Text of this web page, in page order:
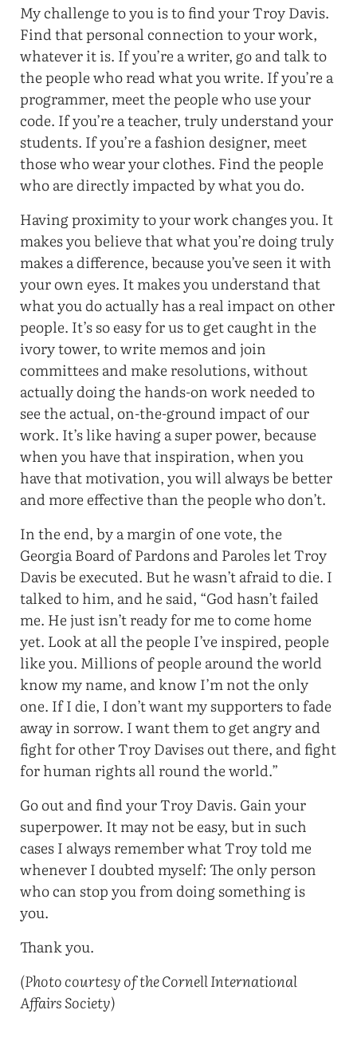
My challenge to you is to find your Troy Davis.
Find that personal connection to your work,
whatever it is. If you’re a writer, go and talk to
the people who read what you write. If you’re a
programmer, meet the people who use your
code. If you’re a teacher, truly understand your
students. If you’re a fashion designer, meet
those who wear your clothes. Find the people
who are directly impacted by what you do.
Having proximity to your work changes you. It
makes you believe that what you’re doing truly
makes a difference, because you’ve seen it with
your own eyes. It makes you understand that
what you do actually has a real impact on other
people. It’s so easy for us to get caught in the
ivory tower, to write memos and join
committees and make resolutions, without
actually doing the hands-on work needed to
see the actual, on-the-ground impact of our
work. It’s like having a super power, because
when you have that inspiration, when you
have that motivation, you will always be better
and more effective than the people who don’t.
In the end, by a margin of one vote, the
Georgia Board of Pardons and Paroles let Troy
Davis be executed. But he wasn’t afraid to die. I
talked to him, and he said, “God hasn’t failed
me. He just isn’t ready for me to come home
yet. Look at all the people I’ve inspired, people
like you. Millions of people around the world
know my name, and know I’m not the only
one. If I die, I don’t want my supporters to fade
away in sorrow. I want them to get angry and
fight for other Troy Davises out there, and fight
for human rights all round the world.”
Go out and find your Troy Davis. Gain your
superpower. It may not be easy, but in such
cases I always remember what Troy told me
whenever I doubted myself: The only person
who can stop you from doing something is
you.
Thank you.
(Photo courtesy of the Cornell International
Affairs Society)